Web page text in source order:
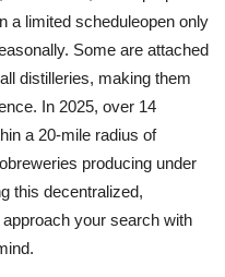
a limited scheduleopen only
Some are attached
distilleries, making them
In 2025, over 14
a 20-mile radius of
producing under
this decentralized,
your search with